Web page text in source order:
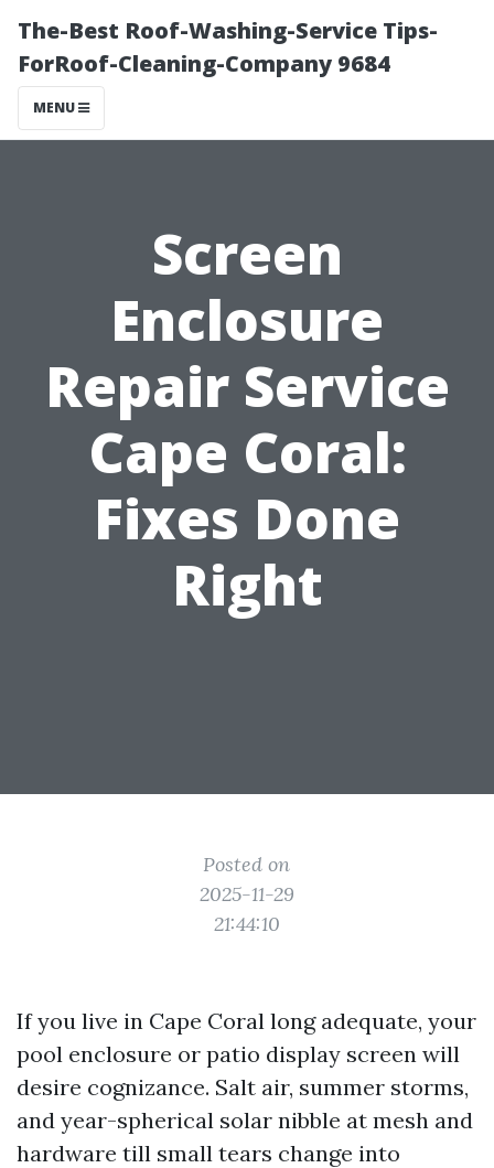
The-Best Roof-Washing-Service Tips-
ForRoof-Cleaning-Company 9684
MENU
Screen
Enclosure
Repair Service
Cape Coral:
Fixes Done
Right
Posted on
2025-11-29
21:44:10
If you live in Cape Coral long adequate, your
pool enclosure or patio display screen will
desire cognizance. Salt air, summer storms,
and year-spherical solar nibble at mesh and
hardware till small tears change into